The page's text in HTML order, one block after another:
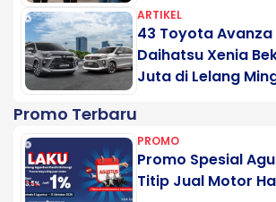
ARTIKEL
43 Toyota Avanza
Daihatsu Xenia
Juta di Lelang
Promo Terbaru
PROMO
Promo Spesial
Titip Jual Motor